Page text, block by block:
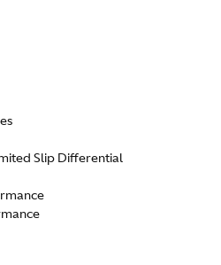
Slip Differential